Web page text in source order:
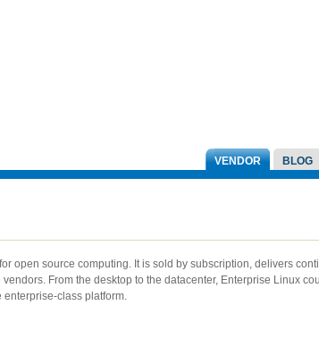
VENDOR BLOG
open source computing. It is sold by subscription, delivers
From the desktop to the datacenter, Enterprise Linux
class platform.